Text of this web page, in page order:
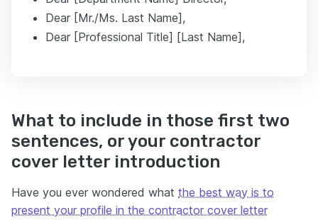
Dear [Mr./Ms. Last Name],
Dear [Professional Title] [Last Name],
What to include in those first two
sentences, or your contractor
cover letter introduction
Have you ever wondered what the best way is to
present your profile in the contractor cover letter